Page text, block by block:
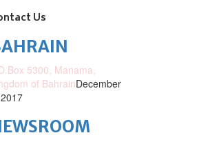
Us
5300, Manama,
of BahrainDecember